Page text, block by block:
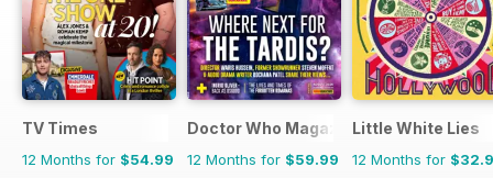
TV Times
12 Months for $54.99
Doctor Who Magazine
12 Months for $59.99
Little White Lies
12 Months for